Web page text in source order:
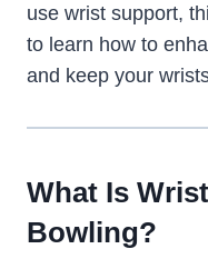
use wrist support,
to learn how to
and keep your
What Is
Bowling?